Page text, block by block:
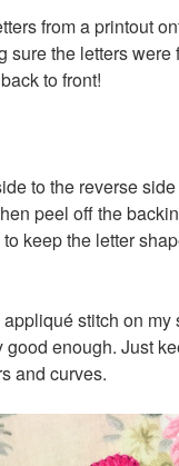
from a printout
the letters were
to front!
to the reverse
peel off the
keep the letter
stitch on
enough. Just
and curves.